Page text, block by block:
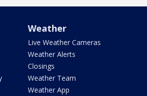
Weather
Live Weather Cameras
Weather Alerts
Closings
Weather Team
Weather App